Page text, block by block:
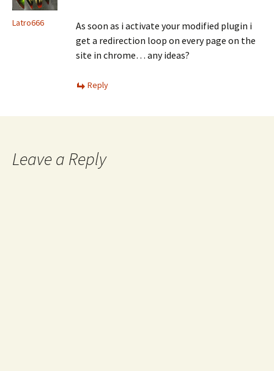
Latro666
As soon as i activate your modified plugin i
get a redirection loop on every page on the
site in chrome… any ideas?
Reply
Leave a Reply